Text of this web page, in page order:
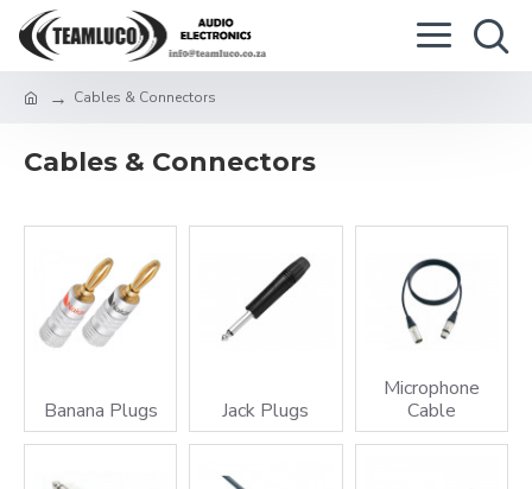
Cables & Connectors
Cables & Connectors
Banana Plugs Jack Plugs
Microphone
Cable